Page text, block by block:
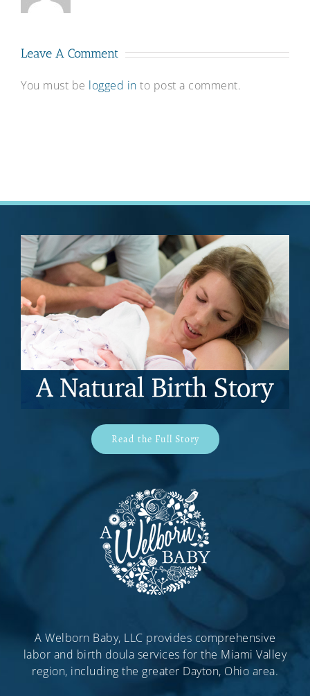
Leave A Comment
You must be logged in to post a comment.
Read the Full Story
A Welborn Baby, LLC provides comprehensive
labor and birth doula services for the Miami Valley
region, including the greater Dayton, Ohio area.